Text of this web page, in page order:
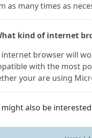
as many times as
kind of internet
internet browser will
with the most
your are using
might also be